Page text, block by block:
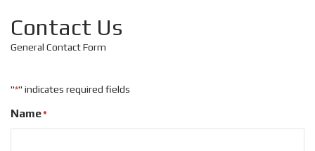
Contact Us
General Contact Form
"*" indicates required fields
Name*